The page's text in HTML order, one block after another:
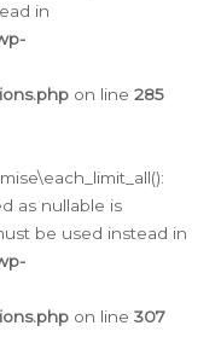
in
on line 285
as nullable is
be used instead in
on line 307